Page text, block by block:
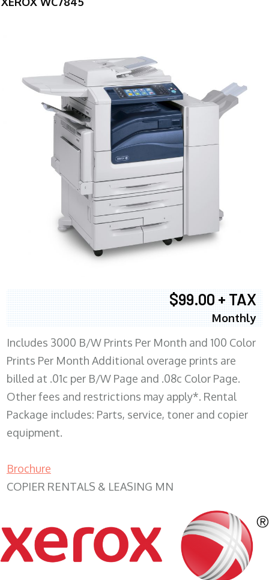
$99.00 + TAX
Monthly
Includes 3000 B/W Prints Per Month and 100 Color
Prints Per Month Additional overage prints are
billed at .01c per B/W Page and .08c Color Page.
Other fees and restrictions may apply*. Rental
Package includes: Parts, service, toner and copier
equipment.
Brochure
COPIER RENTALS & LEASING MN